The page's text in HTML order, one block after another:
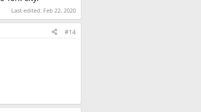
Last edited: Feb 22, 2020
#14